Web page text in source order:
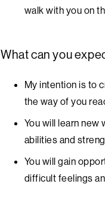
walk with you on
What can you
My intention is to
the way of you
You will learn
abilities and
You will gain
difficult feelings